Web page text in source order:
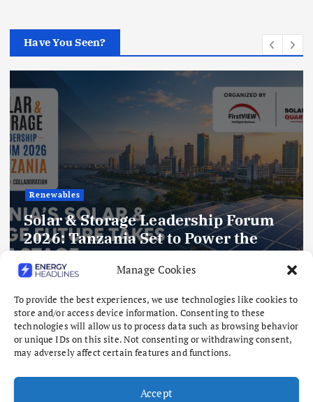
Manage Cookies
To provide the best experiences, we use technologies like cookies to
store and/or access device information. Consenting to these
technologies will allow us to process data such as browsing behavior
or unique IDs on this site. Not consenting or withdrawing consent,
may adversely affect certain features and functions.
Accept
Have You Seen?
Gas
Kelington to expand India
with planned ASU
August 6, 2026